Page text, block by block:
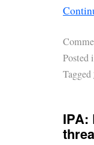
Posted
Tagged
IPA: